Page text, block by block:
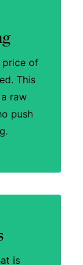
price of
This
raw
push
is